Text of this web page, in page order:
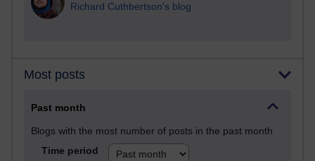
Richard Cuthbertson's blog
Most posts
Past month
Blogs with the most number of posts in the past month
Time period